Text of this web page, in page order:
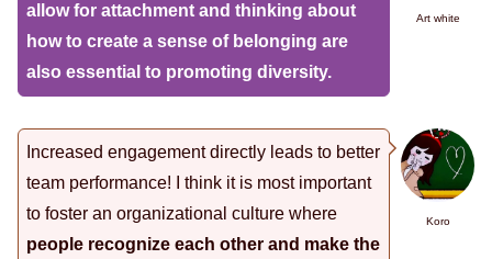
Art white
allow for attachment and thinking about
how to create a sense of belonging are
also essential to promoting diversity.
Koro
Increased engagement directly leads to better
team performance! I think it is most important
to foster an organizational culture where
people recognize each other and make the